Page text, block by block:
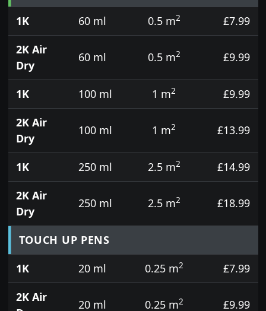
1K
60 ml 0.5 m2
£7.99
2K Air
Dry
60 ml 0.5 m2 £9.99
1K 100 ml 1 m2
£9.99
2K Air
Dry
100 ml 1 m2 £13.99
1K 250 ml 2.5 m2
£14.99
2K Air
Dry
250 ml 2.5 m2 £18.99
TOUCH UP PENS
1K
20 ml 0.25 m2
£7.99
2K Air
20 ml 0.25 m2 £9.99